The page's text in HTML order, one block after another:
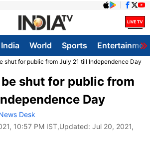
India World Sports
shut for public from July 21 till Independence Day
shut for public from
Day
Desk
10:57 PM IST,Updated: Jul 20, 2021,